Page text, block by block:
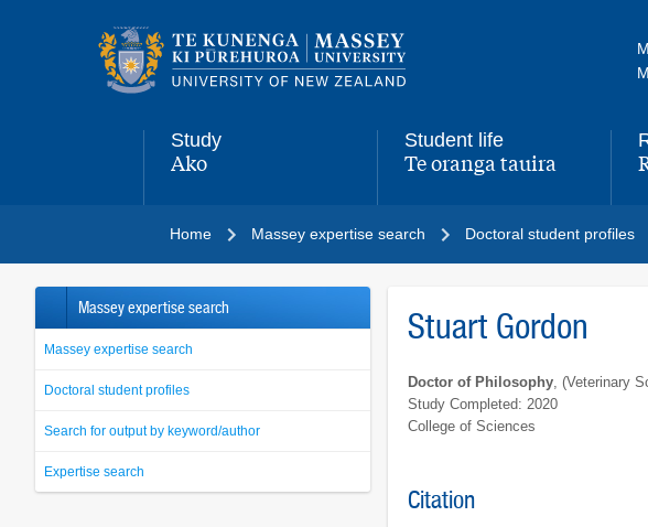
navigation
Study
,
Ako
Student life
,Te oranga tauira ,
Home Massey expertise search Doctoral student profiles
Massey expertise search
Massey expertise search
Doctoral student profiles
Search for output by keyword/author
Expertise search
Stuart Gordon
Doctor of Philosophy , (Veterinary
Study Completed: 2020
College of Sciences
Citation